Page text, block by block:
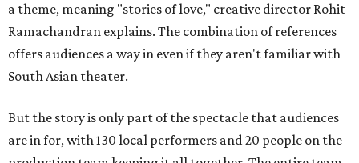
a theme, meaning "stories of love," creative director Rohit
Ramachandran explains. The combination of references
offers audiences a way in even if they aren't familiar with
South Asian theater.
But the story is only part of the spectacle that audiences
are in for, with 130 local performers and 20 people on the